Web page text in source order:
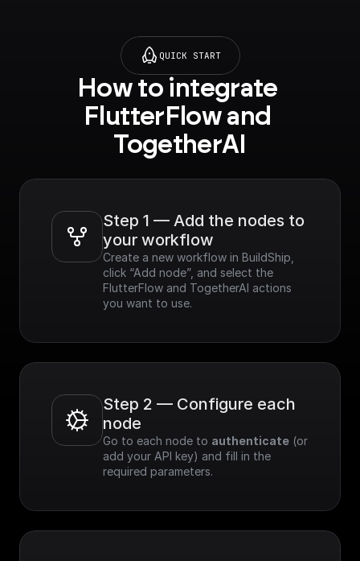
QUICK START
How to integrate
FlutterFlow and
TogetherAI
Step 1 — Add the nodes to
your workflow
Create a new workflow in BuildShip,
click “Add node”, and select the
FlutterFlow and TogetherAI actions
you want to use.
Step 2 — Configure each
node
Go to each node to authenticate (or
add your API key) and fill in the
required parameters.